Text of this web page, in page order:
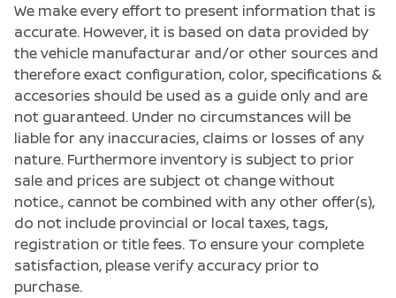
We make every effort to present information that is
accurate. However, it is based on data provided by
the vehicle manufacturar and/or other sources and
therefore exact configuration, color, specifications &
accesories should be used as a guide only and are
not guaranteed. Under no circumstances will be
liable for any inaccuracies, claims or losses of any
nature. Furthermore inventory is subject to prior
sale and prices are subject ot change without
notice., cannot be combined with any other offer(s),
do not include provincial or local taxes, tags,
registration or title fees. To ensure your complete
satisfaction, please verify accuracy prior to
purchase.